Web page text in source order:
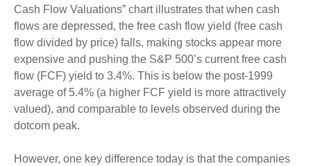
Cash Flow Valuations” chart illustrates that when cash
flows are depressed, the free cash flow yield (free cash
flow divided by price) falls, making stocks appear more
expensive and pushing the S&P 500’s current free cash
flow (FCF) yield to 3.4%. This is below the post-1999
average of 5.4% (a higher FCF yield is more attractively
valued), and comparable to levels observed during the
dotcom peak.
However, one key difference today is that the companies